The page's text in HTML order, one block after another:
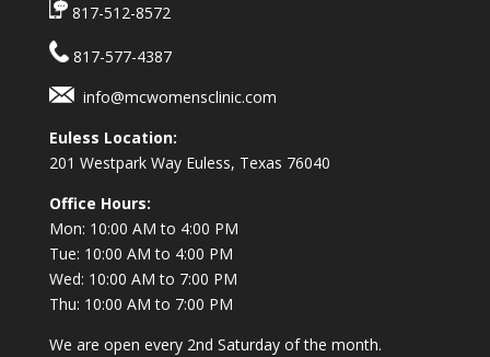
817-512-8572
817-577-4387
info@mcwomensclinic.com
Euless Location:
201 Westpark Way Euless, Texas 76040
Office Hours:
Mon: 10:00 AM to 4:00 PM
Tue: 10:00 AM to 4:00 PM
Wed: 10:00 AM to 7:00 PM
Thu: 10:00 AM to 7:00 PM
We are open every 2nd Saturday of the month.